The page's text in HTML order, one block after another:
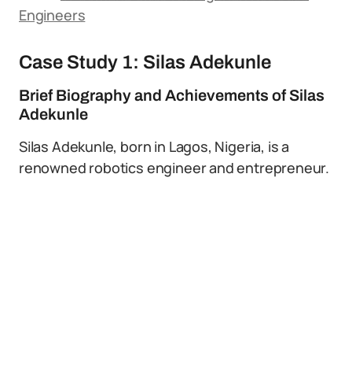
Engineers
Case Study 1: Silas Adekunle
Brief Biography and Achievements of Silas
Adekunle
Silas Adekunle, born in Lagos, Nigeria, is a
renowned robotics engineer and entrepreneur.